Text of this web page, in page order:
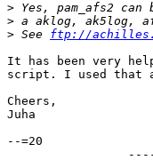
>
>
> See ftp://
It has been very
script. I used that
Cheers,
Juha
--=20